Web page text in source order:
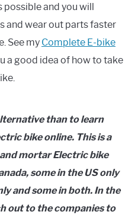
possible and you will
and wear out parts faster
See my Complete E-bike
a good idea of how to take
than to learn
bike online. This is a
mortar Electric bike
some in the US only
and some in both. In the
out to the companies to